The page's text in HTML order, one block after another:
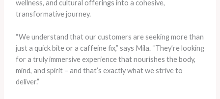
wellness, and cultural offerings into a cohesive,
transformative journey.
“We understand that our customers are seeking more than
just a quick bite or a caffeine fix,” says Mila. “They’re looking
for a truly immersive experience that nourishes the body,
mind, and spirit – and that’s exactly what we strive to
deliver.”